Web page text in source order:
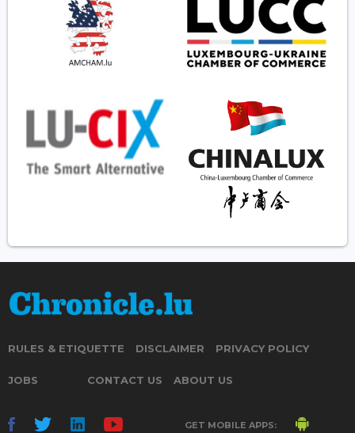
RULES & ETIQUETTE DISCLAIMER PRIVACY POLICY
JOBS CONTACT US ABOUT US
GET MOBILE APPS: